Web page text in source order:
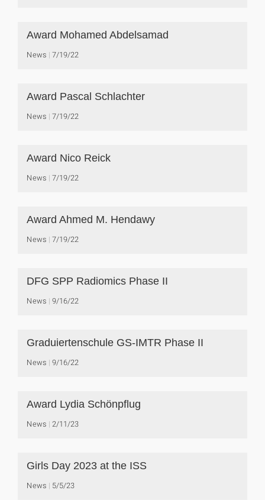
Award Mohamed Abdelsamad
News 7/19/22
Award Pascal Schlachter
News 7/19/22
Award Nico Reick
News 7/19/22
Award Ahmed M. Hendawy
News 7/19/22
DFG SPP Radiomics Phase II
News 9/16/22
Graduiertenschule GS-IMTR Phase II
News 9/16/22
Award Lydia Schönpflug
News 2/11/23
Girls Day 2023 at the ISS
News 5/5/23